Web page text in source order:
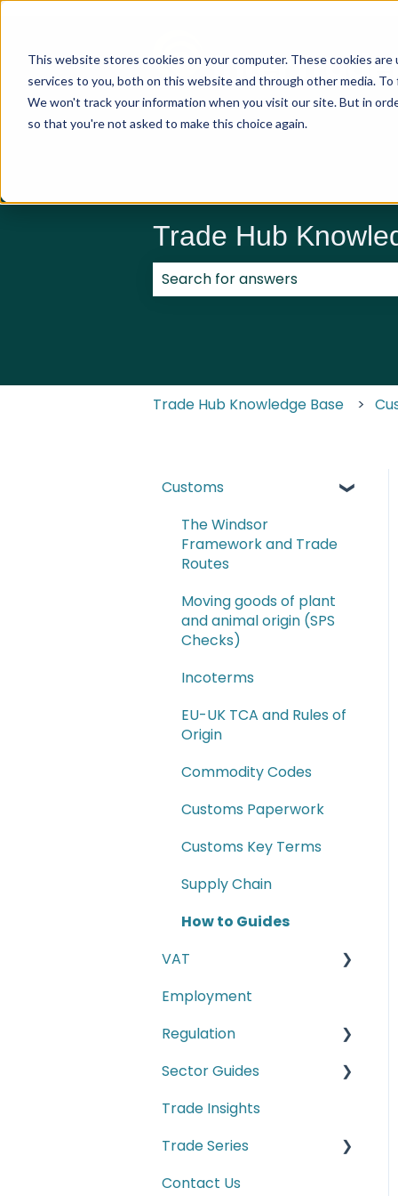
This website stores cookies on your computer. These cookies
services to you, both on this website and through other media.
We won't track your information when you visit our site. But in
so that you're not asked to make this choice again.
Trade Hub
Trade Hub Knowledge Base
Customs
The Windsor
Framework and Trade
Routes
Moving goods of plant
and animal origin (SPS
Checks)
Incoterms
EU-UK TCA and Rules of
Origin
Commodity Codes
Customs Paperwork
Customs Key Terms
Supply Chain
How to Guides
VAT
E-commerce
Second-hand motor
scheme
Employment
Regulation
Carbon Border
(CBAM)
Cyber Security
Conformity Markings
Sector Guides
Food Products
Manufacturing
Trade Insights
Trade Series
Trade Series Webinar
Contact Us